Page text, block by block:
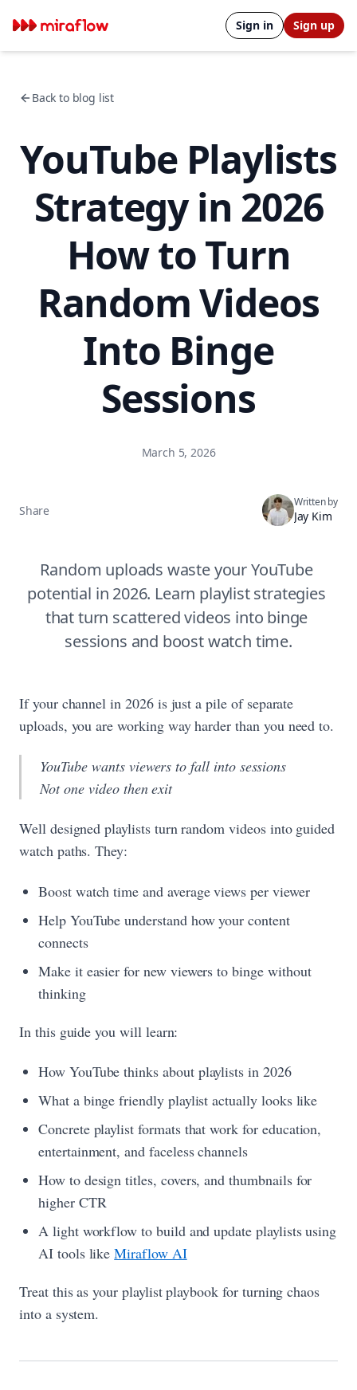
Sign in Sign up
Back to blog list
YouTube Playlists
Strategy in 2026
How to Turn
Random Videos
Into Binge
Sessions
March 5, 2026
Share
Written by
Jay Kim
Random uploads waste your YouTube
potential in 2026. Learn playlist strategies
that turn scattered videos into binge
sessions and boost watch time.
If your channel in 2026 is just a pile of separate
uploads, you are working way harder than you need to.
YouTube wants viewers to fall into sessions
Not one video then exit
Well designed playlists turn random videos into guided
watch paths. They:
Boost watch time and average views per viewer
Help YouTube understand how your content
connects
Make it easier for new viewers to binge without
thinking
In this guide you will learn:
How YouTube thinks about playlists in 2026
What a binge friendly playlist actually looks like
Concrete playlist formats that work for education,
entertainment, and faceless channels
How to design titles, covers, and thumbnails for
higher CTR
A light workflow to build and update playlists using
AI tools likeMiraflow AI
Treat this as your playlist playbook for turning chaos
into a system.